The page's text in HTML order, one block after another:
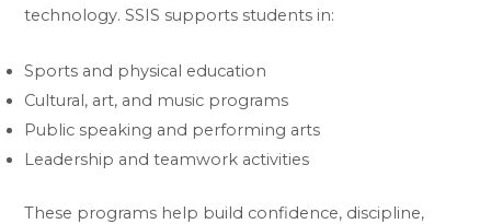
technology. SSIS supports students in:
Sports and physical education
Cultural, art, and music programs
Public speaking and performing arts
Leadership and teamwork activities
These programs help build confidence, discipline,